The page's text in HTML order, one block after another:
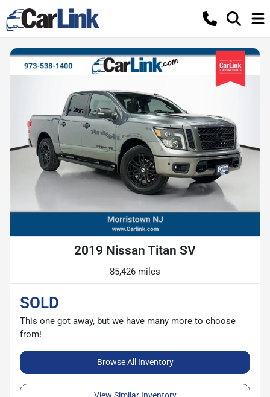
2019 Nissan Titan SV
85,426 miles
SOLD
This one got away, but we have many more to choose
from!
Browse All Inventory
View Similar Inventory